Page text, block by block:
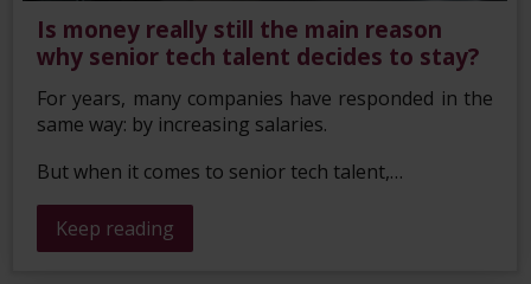
Is money really still the main reason
why senior tech talent decides to stay?
For years, many companies have responded in the
same way: by increasing salaries.
But when it comes to senior tech talent,…
Keep reading